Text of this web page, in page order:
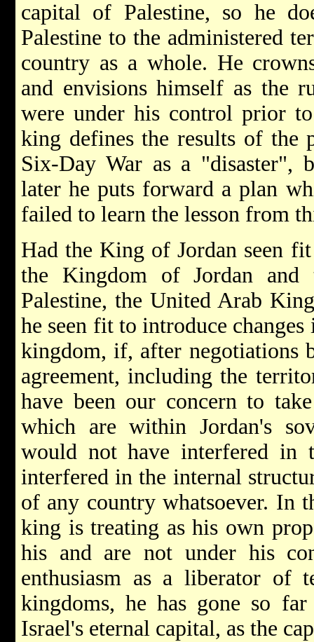
capital of Palestine, so he
Palestine to the administered
country as a whole. He
and envisions himself as the
were under his control prior
king defines the results of the
Six-Day War as a "disaster",
later he puts forward a plan
failed to learn the lesson from
Had the King of Jordan seen
the Kingdom of Jordan
Palestine, the United Arab
he seen fit to introduce
kingdom, if, after negotiations
agreement, including the
have been our concern to
which are within Jordan's
would not have interfered in
interfered in the internal
of any country whatsoever. In
king is treating as his own
his and are not under his
enthusiasm as a liberator of
kingdoms, he has gone so
Israel's eternal capital, as the